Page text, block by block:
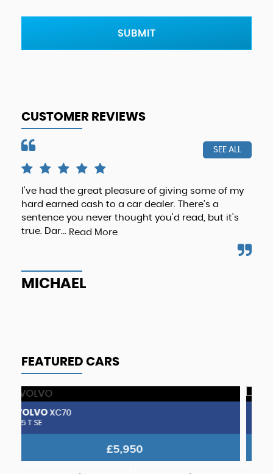
SUBMIT
CUSTOMER REVIEWS
SEE ALL
I've had the great pleasure of giving some of my
hard earned cash to a car dealer. There's a
sentence you never thought you'd read, but it's
true. Dar... Read More
MICHAEL
FEATURED CARS
VOLVO240
SE Estate. Sold to customer from South Devon.
POA